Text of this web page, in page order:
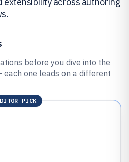
before you dive into the
one leads on a different
PICK